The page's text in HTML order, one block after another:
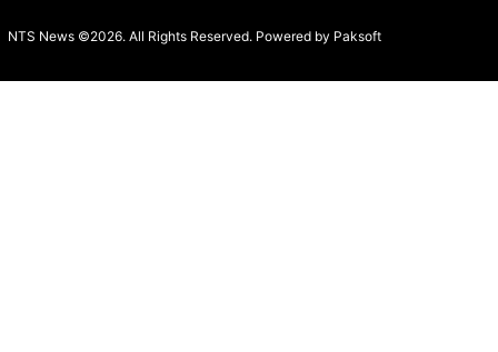
NTS News ©2026. All Rights Reserved. Powered by Paksoft